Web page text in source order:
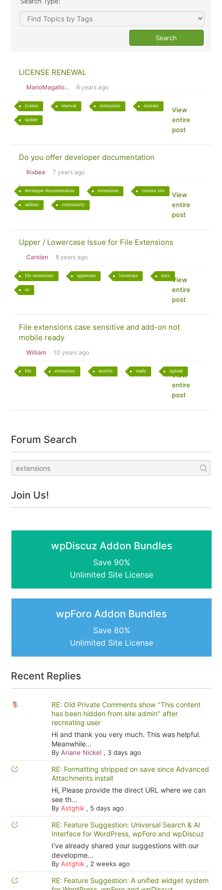
LICENSE RENEWAL
MarioMagallo... 6 years ago
license renewal extensions domain
update
View
entire
post
Do you offer developer documentation
Rixbea 7 years ago
developer documentation extensions custom site
addons community
View
entire
post
Upper / Lowercase Issue for File Extensions
Carsten 8 years ago
file extensions uppercase lowercase unix
os
View
entire
post
File extensions case sensitive and add-on not
mobile ready
William 10 years ago
file extensions mobile ready upload
View
entire
post
Forum Search
Join Us!
wpDiscuz Addon Bundles
Save 90%
Unlimited Site License
wpForo Addon Bundles
Save 80%
Unlimited Site License
Recent Replies
RE: Old Private Comments show "This content
has been hidden from site admin" after
recreating user
Hi and thank you very much. This was helpful.
Meanwhile...
By Ariane Nickel , 3 days ago
RE: Formatting stripped on save since Advanced
Attachments install
Hi, Please provide the direct URL where we can
see th...
By Astghik, 5 days ago
RE: Feature Suggestion: Universal Search & AI
Interface for WordPress, wpForo and wpDiscuz
I've already shared your suggestions with our
developme...
By Astghik, 2 weeks ago
RE: Feature Suggestion: A unified widget system